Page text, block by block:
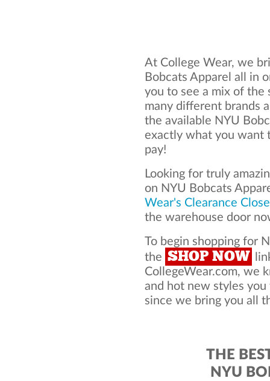
At College Wear, we
Bobcats Apparel all in
you to see a mix of the
many different brands
the available NYU
exactly what you want
pay!
Looking for truly
on NYU Bobcats
Wear's Clearance
the warehouse door
To begin shopping for
the SHOP NOW
CollegeWear.com, we
and hot new styles
since we bring you all
THE
NYU